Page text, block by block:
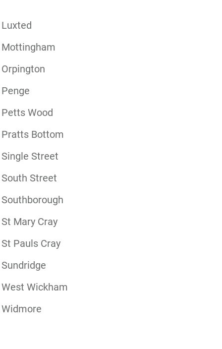
Luxted
Mottingham
Orpington
Penge
Petts Wood
Pratts Bottom
Single Street
South Street
Southborough
St Mary Cray
St Pauls Cray
Sundridge
West Wickham
Widmore